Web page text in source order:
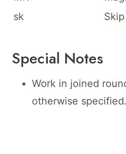
sk
Skip
Special Notes
Work in joined
otherwise specified.